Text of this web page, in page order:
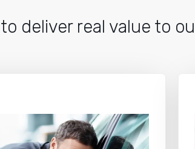
deliver real value to